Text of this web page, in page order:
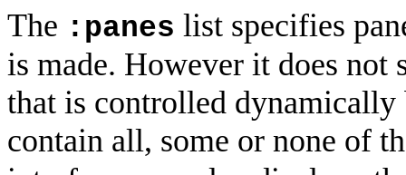
The :panes list specifies
is made. However it does not
that is controlled
contain all, some or none of